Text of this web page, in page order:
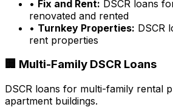
• Fix and Rent: DSCR loans
renovated and rented
• Turnkey Properties: DSCR
rent properties
🏢 Multi-Family DSCR Loans
DSCR loans for multi-family rental
apartment buildings.